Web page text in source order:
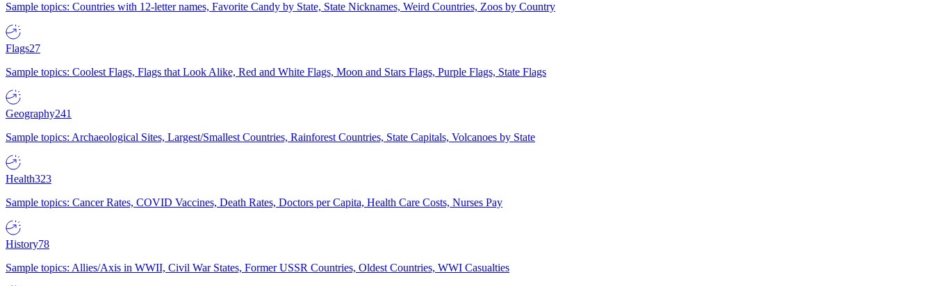
Sample topics: Countries with 12-letter names, Favorite Candy by State, State Nicknames, Weird Countries, Zoos by Country
Flags27
Sample topics: Coolest Flags, Flags that Look Alike, Red and White Flags, Moon and Stars Flags, Purple Flags, State Flags
Geography241
Sample topics: Archaeological Sites, Largest/Smallest Countries, Rainforest Countries, State Capitals, Volcanoes by State
Health323
Sample topics: Cancer Rates, COVID Vaccines, Death Rates, Doctors per Capita, Health Care Costs, Nurses Pay
History78
Sample topics: Allies/Axis in WWII, Civil War States, Former USSR Countries, Oldest Countries, WWI Casualties